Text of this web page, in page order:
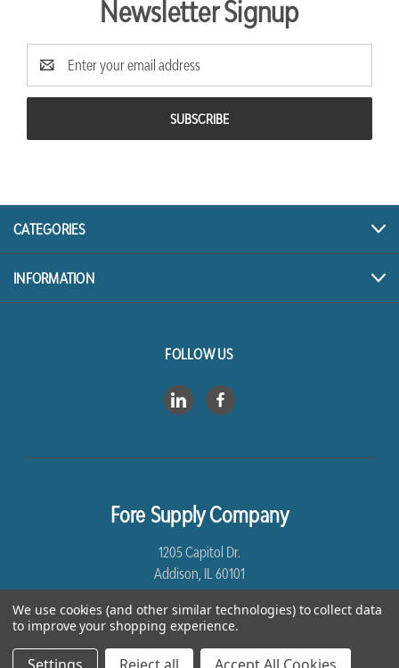
Newsletter Signup
Email
Address
CATEGORIES
INFORMATION
FOLLOW US
Fore Supply Company
1205 Capitol Dr.
Addison, IL 60101
8005435430
We use cookies (and other similar technologies) to collect data
to improve your shopping experience.